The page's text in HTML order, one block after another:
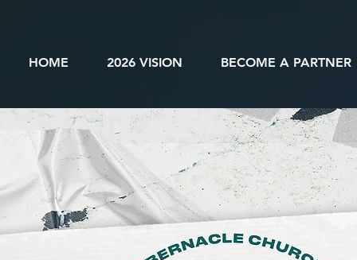
HOME 2026 VISION BECOME A PARTNER